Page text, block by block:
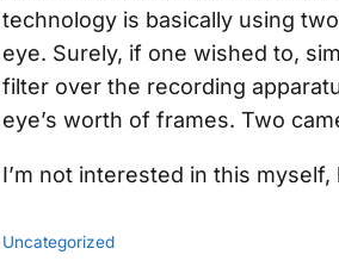
technology is basically using
eye. Surely, if one wished to,
filter over the recording
eye’s worth of frames. Two
I’m not interested in this
Uncategorized